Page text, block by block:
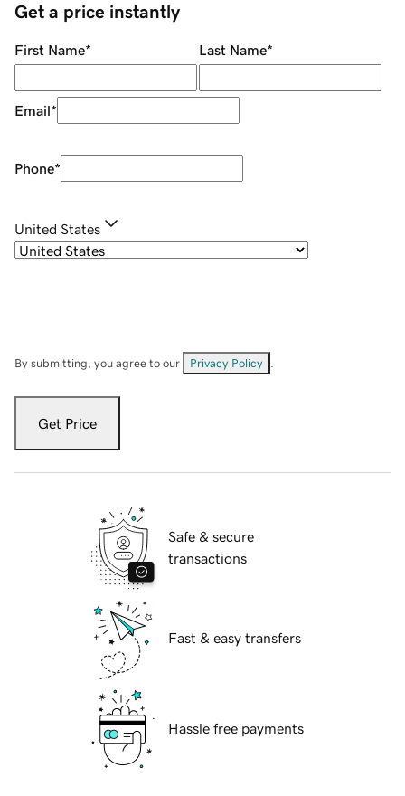
Get a price instantly
First Name* Last Name*
Email*
Phone*
United States
By submitting, you agree to our Privacy Policy
Get Price
Safe & secure
transactions
Fast & easy transfers
Hassle free payments